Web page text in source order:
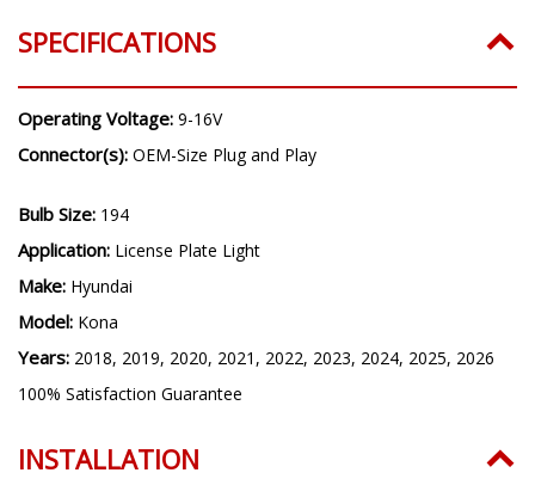
SPECIFICATIONS
Operating Voltage: 9-16V
Connector(s): OEM-Size Plug and Play
Bulb Size: 194
Application: License Plate Light
Make: Hyundai
Model: Kona
Years: 2018, 2019, 2020, 2021, 2022, 2023, 2024, 2025, 2026
100% Satisfaction Guarantee
INSTALLATION